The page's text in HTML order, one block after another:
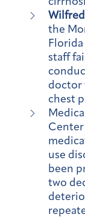
the
staff
doctor
chest
use
been
two